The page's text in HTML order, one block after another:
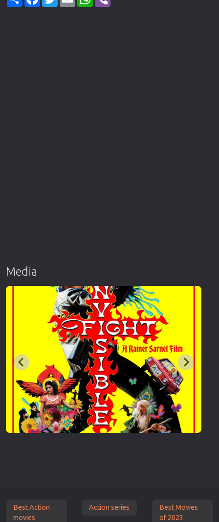
Media
Best Action
movies
Action series
Best Movies
of 2023